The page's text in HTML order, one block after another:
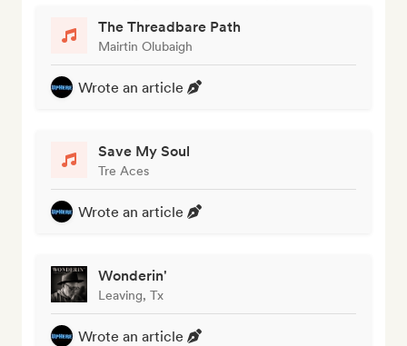
The Threadbare Path
Mairtin Olubaigh
Wrote an article
Save My Soul
Tre Aces
Wrote an article
Wonderin'
Leaving, Tx
Wrote an article